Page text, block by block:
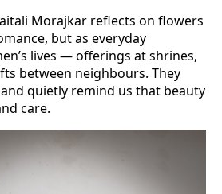
Morajkar reflects on flowers
but as everyday
lives — offerings at shrines,
between neighbours. They
quietly remind us that beauty
care.